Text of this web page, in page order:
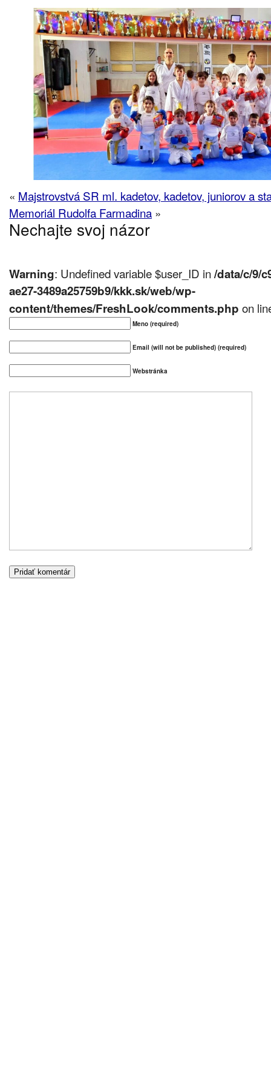
« Majstrovstvá SR ml. kadetov, kadetov, juniorov a
Memoriál Rudolfa Farmadina »
Nechajte svoj názor
Warning: Undefined variable $user_ID in/data/c/9/
ae27-3489a25759b9/kkk.sk/web/wp-
content/themes/FreshLook/comments.php on
Meno (required)
Email (will not be published) (required)
Webstránka